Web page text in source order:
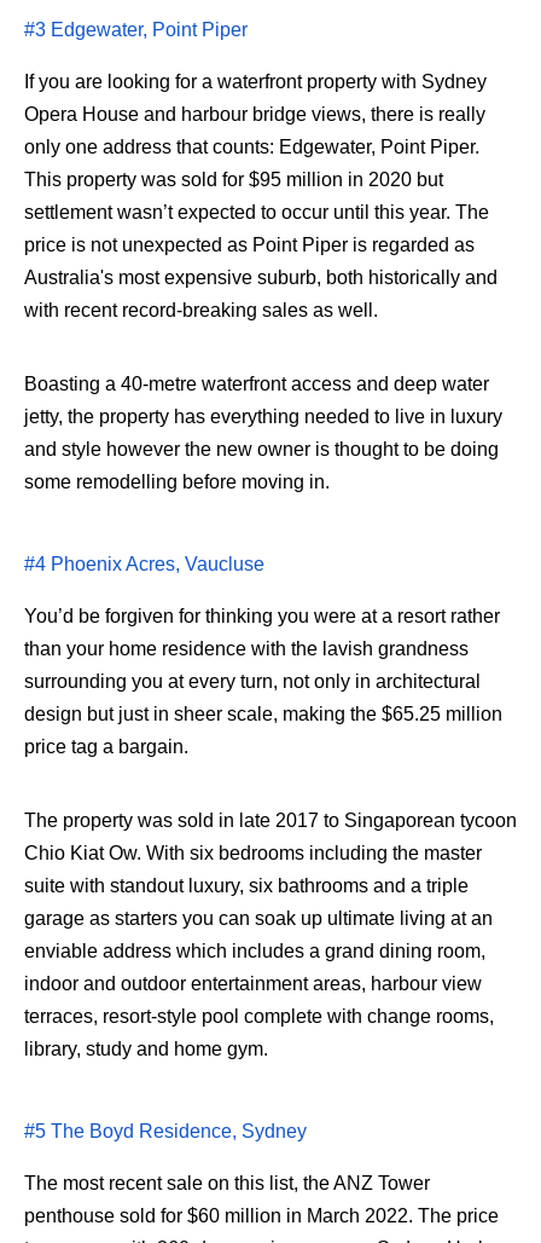
#3 Edgewater, Point Piper
If you are looking for a waterfront property with Sydney
Opera House and harbour bridge views, there is really
only one address that counts: Edgewater, Point Piper.
This property was sold for $95 million in 2020 but
settlement wasn’t expected to occur until this year. The
price is not unexpected as Point Piper is regarded as
Australia's most expensive suburb, both historically and
with recent record-breaking sales as well.
Boasting a 40-metre waterfront access and deep water
jetty, the property has everything needed to live in luxury
and style however the new owner is thought to be doing
some remodelling before moving in.
#4 Phoenix Acres, Vaucluse
You’d be forgiven for thinking you were at a resort rather
than your home residence with the lavish grandness
surrounding you at every turn, not only in architectural
design but just in sheer scale, making the $65.25 million
price tag a bargain.
The property was sold in late 2017 to Singaporean tycoon
Chio Kiat Ow. With six bedrooms including the master
suite with standout luxury, six bathrooms and a triple
garage as starters you can soak up ultimate living at an
enviable address which includes a grand dining room,
indoor and outdoor entertainment areas, harbour view
terraces, resort-style pool complete with change rooms,
library, study and home gym.
#5 The Boyd Residence, Sydney
The most recent sale on this list, the ANZ Tower
penthouse sold for $60 million in March 2022. The price